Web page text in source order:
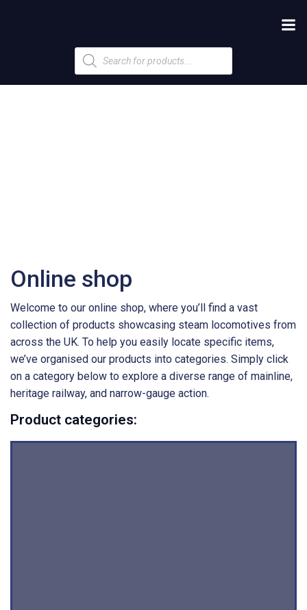
Products
search
Online shop
Welcome to our online shop, where you’ll find a vast
collection of products showcasing steam locomotives from
across the UK. To help you easily locate specific items,
we’ve organised our products into categories. Simply click
on a category below to explore a diverse range of mainline,
heritage railway, and narrow-gauge action.
Product categories: